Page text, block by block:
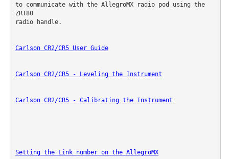
to communicate with the AllegroMX radio pod using the
ZRT80
radio handle.
Carlson CR2/CR5 User Guide
Carlson CR2/CR5 - Leveling the Instrument
Carlson CR2/CR5 - Calibrating the Instrument
Setting the Link number on the AllegroMX